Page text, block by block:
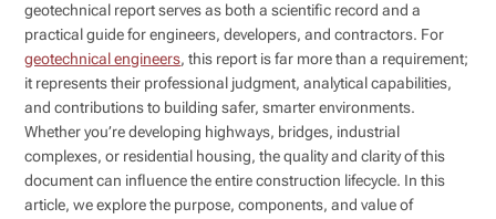
geotechnical report serves as both a scientific record and a
practical guide for engineers, developers, and contractors. For
geotechnical engineers, this report is far more than a requirement;
it represents their professional judgment, analytical capabilities,
and contributions to building safer, smarter environments.
Whether you’re developing highways, bridges, industrial
complexes, or residential housing, the quality and clarity of this
document can influence the entire construction lifecycle. In this
article, we explore the purpose, components, and value of